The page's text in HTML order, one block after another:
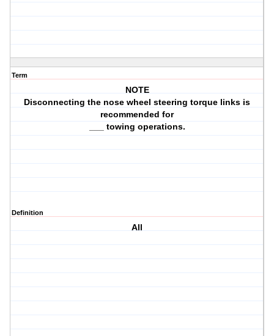
Term
NOTE
Disconnecting the nose wheel steering torque links is
recommended for
___ towing operations.
Definition
All